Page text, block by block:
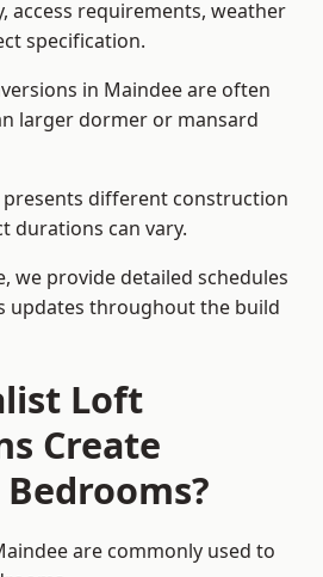
access requirements, weather
specification.
in Maindee are often
larger dormer or mansard
presents different construction
durations can vary.
we provide detailed schedules
updates throughout the build
Loft
Create
are commonly used to